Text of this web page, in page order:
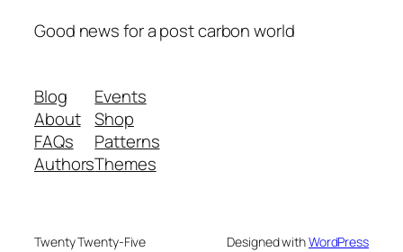
Good news for a post carbon world
Blog
About
FAQs
Authors
Events
Shop
Patterns
Themes
Twenty Twenty-Five Designed withWordPress